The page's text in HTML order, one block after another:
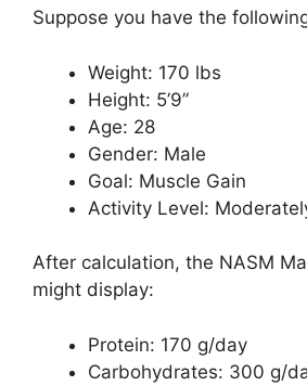
Suppose you have the
Weight: 170 lbs
Height: 5’9”
Age: 28
Gender: Male
Goal: Muscle Gain
Activity Level:
After calculation, the NASM
might display:
Protein: 170 g/day
Carbohydrates: 300 g/